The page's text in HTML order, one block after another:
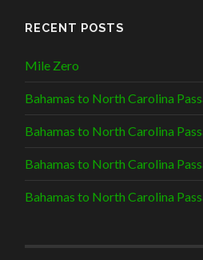
RECENT POSTS
Mile Zero
Bahamas to North Carolina
Bahamas to North Carolina
Bahamas to North Carolina
Bahamas to North Carolina